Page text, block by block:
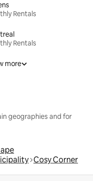
Rentals
Rentals
more
geographies and for
Cosy Corner